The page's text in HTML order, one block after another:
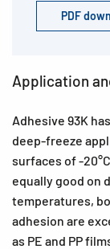
PDF
Application
Adhesive 93K
deep-freeze
surfaces of -
equally good on
temperatures,
adhesion are
as PE and PP